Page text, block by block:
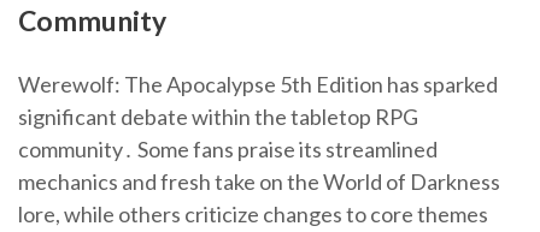
Community
Werewolf: The Apocalypse 5th Edition has sparked
significant debate within the tabletop RPG
community․ Some fans praise its streamlined
mechanics and fresh take on the World of Darkness
lore, while others criticize changes to core themes